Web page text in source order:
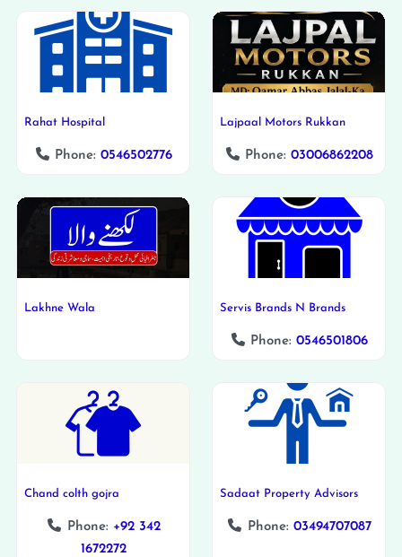
Rahat Hospital
Phone:0546502776
Lajpaal Motors Rukkan
Phone:03006862208
Lakhne Wala Servis Brands N Brands
Phone:0546501806
Chand colth gojra
Phone: +92 342
1672272
Sadaat Property Advisors
Phone: 03494707087